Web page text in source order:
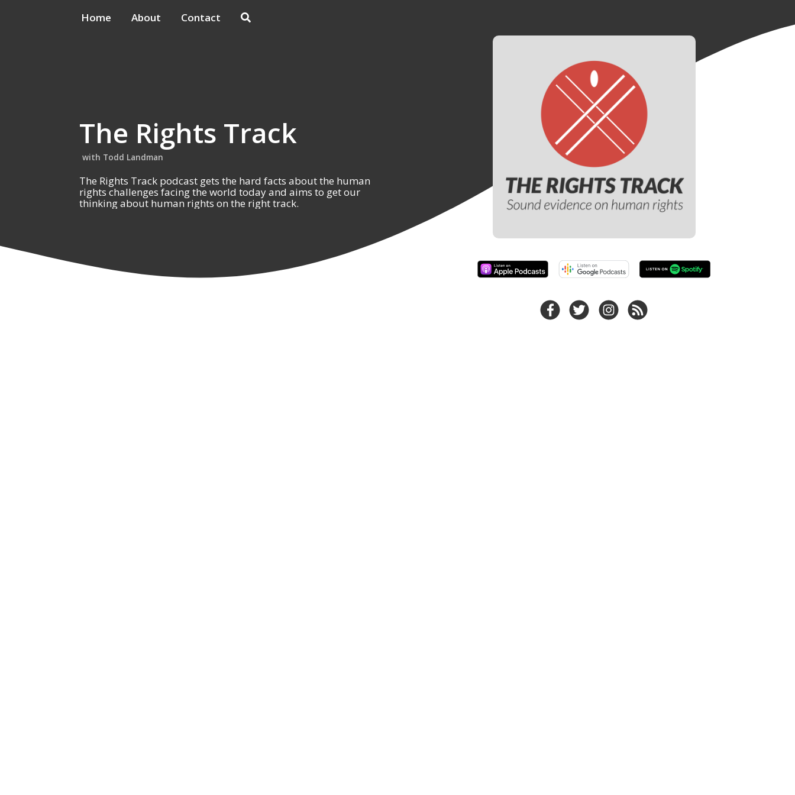
Home About Contact
The Rights Track
Todd Landman
The Rights Track podcast gets the hard facts about the human
rights challenges facing the world today and aims to get our
thinking about human rights on the right track.